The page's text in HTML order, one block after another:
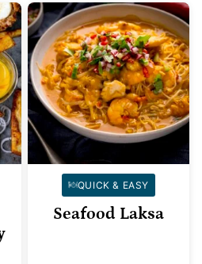
QUICK & EASY
Seafood Laksa